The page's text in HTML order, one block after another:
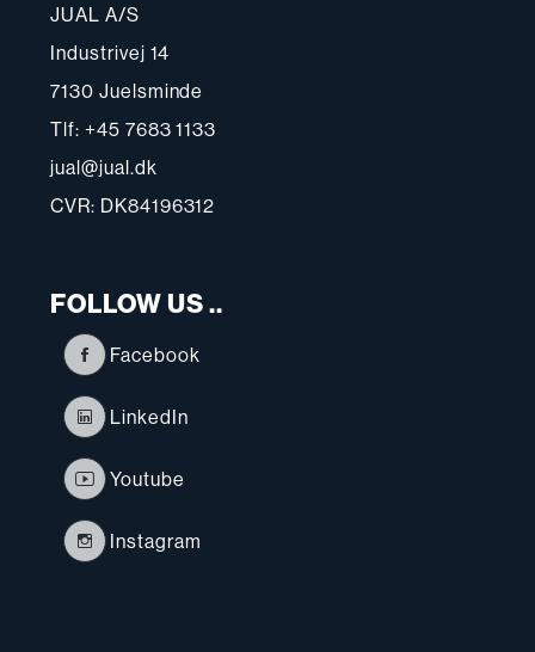
JUAL A/S
Industrivej 14
7130 Juelsminde
Tlf: +45 7683 1133
jual@jual.dk
CVR: DK84196312
FOLLOW US ..
Facebook
LinkedIn
Youtube
Instagram